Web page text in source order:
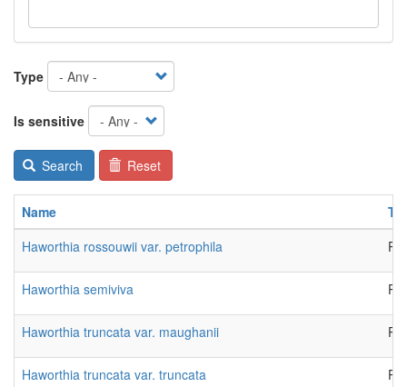
Type
Is sensitive
Search Reset
Name
Haworthia rossouwii var. petrophila
Haworthia semiviva
Haworthia truncata var. maughanii
Haworthia truncata var. truncata